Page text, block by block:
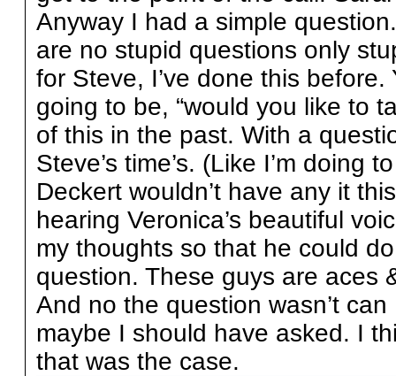
Anyway I had a simple
are no stupid questions only
for Steve, I’ve done this before.
going to be, “would you like to
of this in the past. With a
Steve’s time’s. (Like I’m doing
Deckert wouldn’t have any it
hearing Veronica’s beautiful
my thoughts so that he could
question. These guys are aces
And no the question wasn’t
maybe I should have asked. I
that was the case.